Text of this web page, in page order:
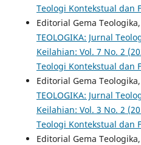
Teologi Kontekstual dan
Editorial Gema Teologika,
TEOLOGIKA: Jurnal
Keilahian: Vol. 7 No. 2
Teologi Kontekstual dan
Editorial Gema Teologika,
TEOLOGIKA: Jurnal
Keilahian: Vol. 3 No. 2
Teologi Kontekstual dan
Editorial Gema Teologika,